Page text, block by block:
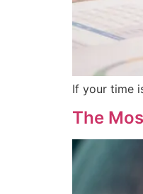
If your time
The